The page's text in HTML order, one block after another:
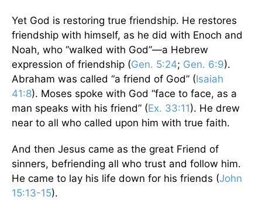
Yet God is restoring true friendship. He restores
friendship with himself, as he did with Enoch and
Noah, who “walked with God”—a Hebrew
expression of friendship (Gen. 5:24; Gen. 6:9).
Abraham was called “a friend of God” (Isaiah
41:8). Moses spoke with God “face to face, as a
man speaks with his friend” (Ex. 33:11). He drew
near to all who called upon him with true faith.
And then Jesus came as the great Friend of
sinners, befriending all who trust and follow him.
He came to lay his life down for his friends (John
15:13-15).